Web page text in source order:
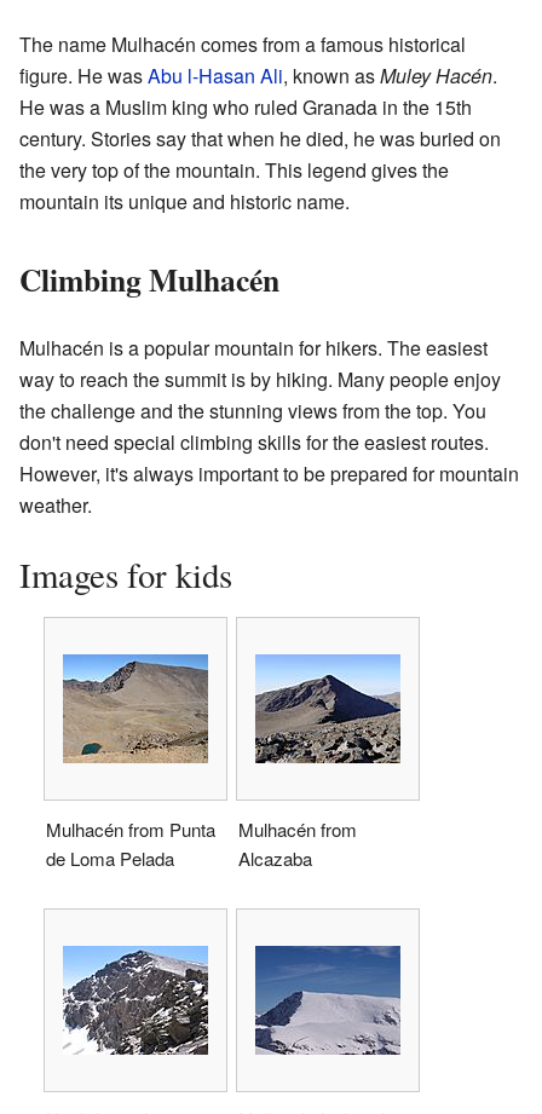
The name Mulhacén comes from a famous historical
figure. He wasAbu l-Hasan Ali, known asMuley Hacén.
He was a Muslim king who ruled Granada in the 15th
century. Stories say that when he died, he was buried on
the very top of the mountain. This legend gives the
mountain its unique and historic name.
Climbing Mulhacén
Mulhacén is a popular mountain for hikers. The easiest
way to reach the summit is by hiking. Many people enjoy
the challenge and the stunning views from the top. You
don't need special climbing skills for the easiest routes.
However, it's always important to be prepared for mountain
weather.
Images for kids
Mulhacén from Punta
de Loma Pelada
Mulhacén from
Alcazaba